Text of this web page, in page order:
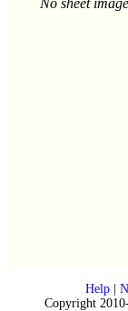
No sheet
Help|
Copyright